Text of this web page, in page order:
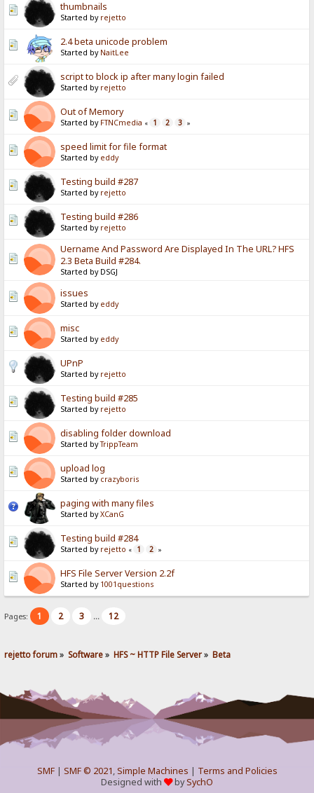
thumbnails
Started by rejetto
2.4 beta unicode problem
Started by NaitLee
script to block ip after many login failed
Started by rejetto
Out of Memory
Started by FTNCmedia « 1 2 3 »
speed limit for file format
Started by eddy
Testing build #287
Started by rejetto
Testing build #286
Started by rejetto
Uername And Password Are Displayed In The URL? HFS
2.3 Beta Build #284.
Started by DSGJ
issues
Started by eddy
misc
Started by eddy
UPnP
Started by rejetto
Testing build #285
Started by rejetto
disabling folder download
Started byTrippTeam
upload log
Started by crazyboris
paging with many files
Started byXCanG
Testing build #284
Started by rejetto « 1 2 »
HFS File Server Version 2.2f
Started by 1001questions
Pages: 1 2 3 ... 12
rejetto forum» Software» HFS ~ HTTP File Server» Beta
SMF| SMF © 2021,Simple Machines | Terms and Policies
Designed with
bySychO